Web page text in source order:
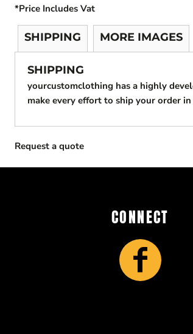
*Price Includes Vat
SHIPPING MORE IMAGES
SHIPPING
yourcustomclothing has a highly
make every effort to ship your order
Request a quote
CONNECT